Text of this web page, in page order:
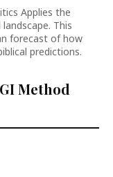
Applies the
This
forecast of how
predictions.
Method